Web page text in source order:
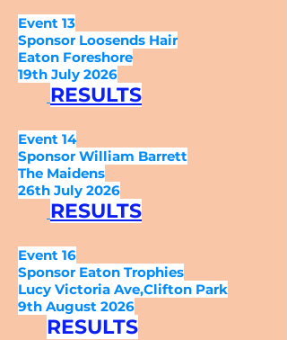
Event 13
Sponsor Loosends Hair
Eaton Foreshore
19th July 2026
RESULTS
Event 14
Sponsor William Barrett
The Maidens
26th July 2026
RESULTS
Event 16
Sponsor Eaton Trophies
Lucy Victoria Ave,Clifton Park
9th August 2026
RESULTS